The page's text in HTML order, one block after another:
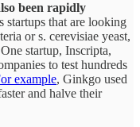
been rapidly
startups that are looking
or s. cerevisiae yeast,
startup, Inscripta,
to test hundreds
example, Ginkgo used
and halve their